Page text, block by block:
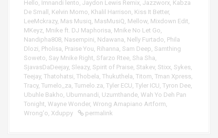
Hello, Imnandi lento, Jaydon Lewis Remix, Jazzworx, Kabza
De Small , Kelvin Momo, Khalil Harrison, Kiss It Better,
LeeMckrazy, Mas Musiq, MasMusiQ, Mellow, Mixdown Edit,
MKeyz, Mnike ft. DJ Maphorisa, Mnike No Let Go,
Nandipha808, Nasempini, Ndawana, Nelly Furtado, Phila
Dlozi, Pholisa, Praise You, Rihanna, Sam Deep, Samthing
Soweto, Say Mnike Right, Sfarzo Rtee, Sha Sha,
SjavasDaDeejay, Sleazy, Spirit of Praise, Stakev, Stixx, Sykes,
Teejay, Thatohatsi, Thobela, Thukuthela, Titom, Tman Xpress,
Tracy, Tumelo_za, Tumelo.za, Tyler ECU, Tyler ICU, Tyron Dee,
Ubuhle Bakho, Ubumnandi, Uzumthande, Wah Yo Deh Pan
Tonight, Wayne Wonder, Wrong Amapiano Artform,
Wrong'o, Xduppy permalink